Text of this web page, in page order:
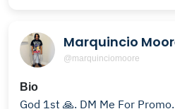
Marquincio
@marquinciomoore
Bio
God 1st 🙏. DM Me For